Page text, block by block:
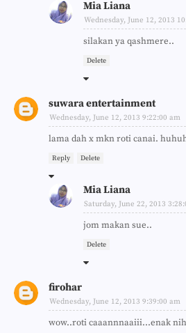
Mia Liana
Wednesday, June 12, 2013
silakan ya qashmere..
Delete
suwara entertainment
Wednesday, June 12, 2013 9:22:00 am
lama dah x mkn roti canai.
Reply Delete
Mia Liana
Saturday, June 22, 2013
jom makan sue..
Delete
firohar
Wednesday, June 12, 2013 9:39:00 am
wow..roti caaannnaaiii...enak